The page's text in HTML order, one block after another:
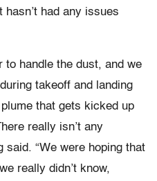
had any issues
to handle the dust, and we
takeoff and landing
that gets kicked up
really isn’t any
said. “We were hoping that
really didn’t know,